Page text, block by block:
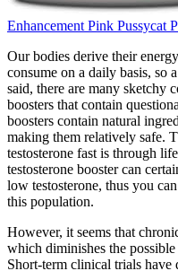
Enhancement Pink Pussycat
Our bodies derive their
consume on a daily basis, so
said, there are many sketchy
boosters that contain
boosters contain natural
making them relatively safe.
testosterone fast is through
testosterone booster can
low testosterone, thus you
this population.
However, it seems that
which diminishes the
Short-term clinical trials have